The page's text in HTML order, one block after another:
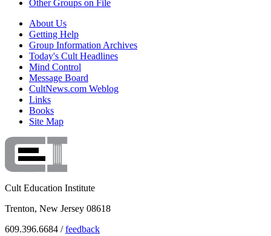
Other Groups on File
About Us
Getting Help
Group Information Archives
Today's Cult Headlines
Mind Control
Message Board
CultNews.com Weblog
Links
Books
Site Map
Cult Education Institute
Trenton, New Jersey 08618
609.396.6684 /feedback